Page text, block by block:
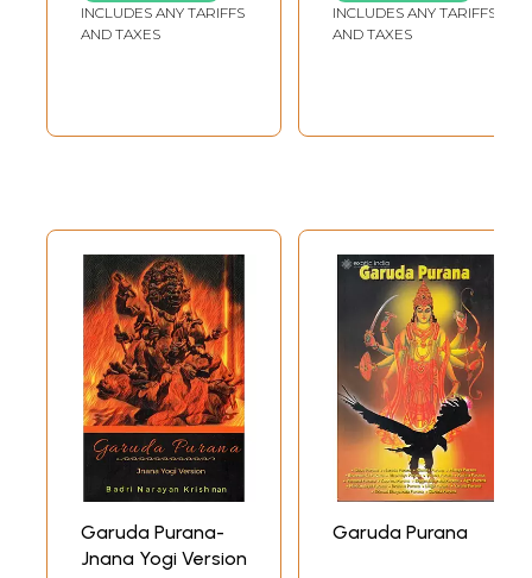
statement, and attempted to make the Vedic number of skeletal bones
Brahmanism- once triore attempted to restore the teachings of the
colour to the view we have adopted as regards the probable date of
is the purity of the text, i.e., whether the Garuda Puranam, as we now
possess it, is what it was originally written by its author, or whether its
bulk has been considerably increased by subsequent additions? In the
first Chapter we learn that the Puranam consists of light thousand and
eight hundred verses, and the subjects dealt with therein are the
creation of the universe.
Pujas, Holy poms, and shrines, Cosmogony and Geography, Ages of
Manus, Duties of different social orders, Gift-making, Duties of kings,
etc., Laws: Vratas, Royal dynasties, Therapeutics with itiology,
Vedangas, P,alaya, Laws of Virtue, desire, and money, and Knowledge
(of Brahma and external things). These then were the main themes
that were originally dealt with in the Garuda Puranam, and we may say
that this was so in the light of the principle of .4dhydya Stimprarihhiga
INCLUDES ANY TARIFFS
AND TAXES
INCLUDES ANY TARIFFS
AND TAXES
Garuda Purana-
Jnana Yogi Version
Garuda Purana